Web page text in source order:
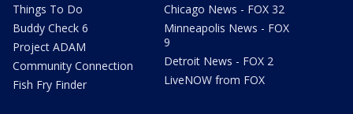
Things To Do
Buddy Check 6
Project ADAM
Community Connection
Fish Fry Finder
Chicago News - FOX 32
Minneapolis News - FOX
9
Detroit News - FOX 2
LiveNOW from FOX